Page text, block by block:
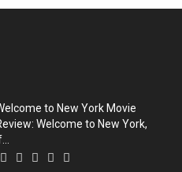
to New York Movie
Welcome to New York,